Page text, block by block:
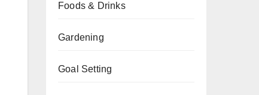
Foods & Drinks
Gardening
Goal Setting